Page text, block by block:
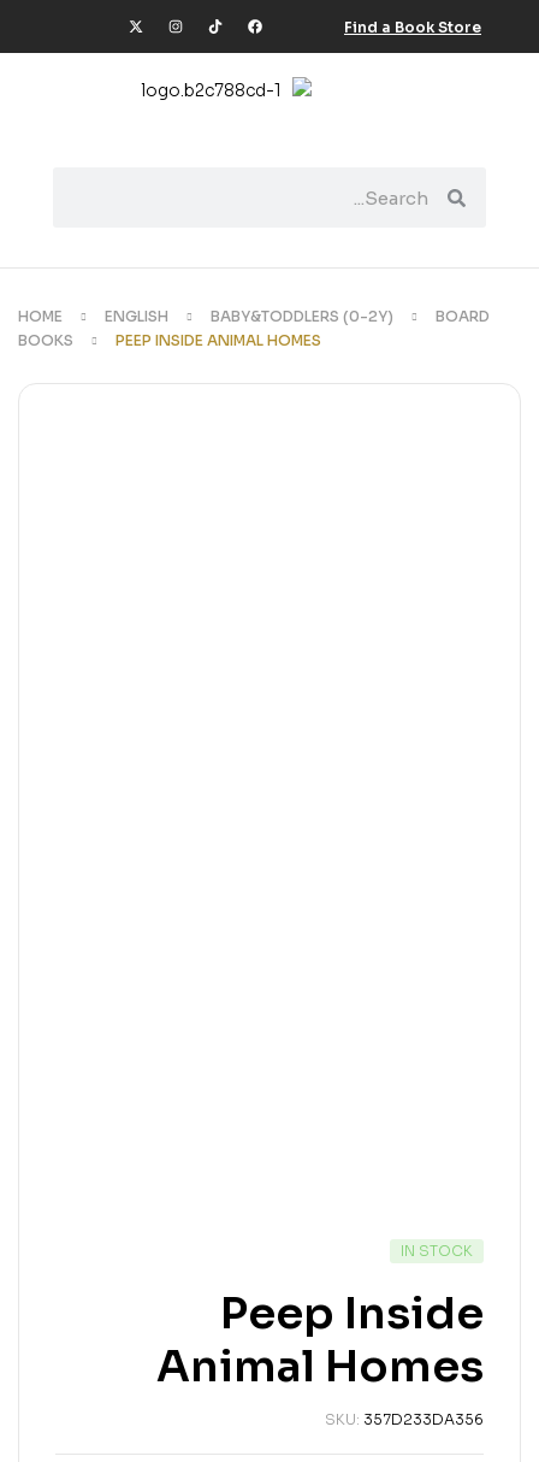
Find a Book Store
HOME ENGLISH BABY&TODDLERS (0-2Y)
BOARD
BOOKS
PEEP INSIDE ANIMAL HOMES
IN STOCK
Peep Inside
Animal Homes
SKU: 357D233DA356